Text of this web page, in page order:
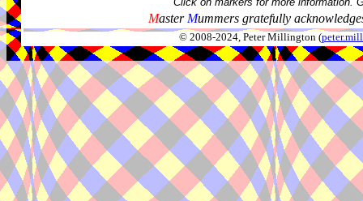
Master Mummers gratefully
© 2008-2024, Peter Millington (